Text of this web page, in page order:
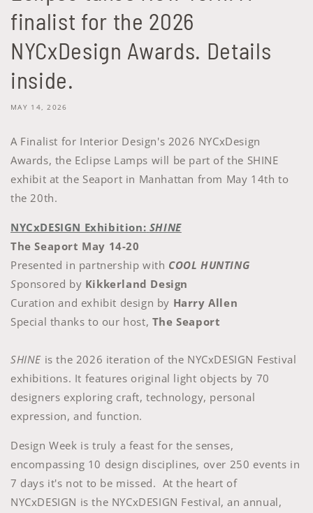
finalist for the 2026
NYCxDesign Awards. Details
inside.
MAY 14, 2026
A Finalist for Interior Design's 2026 NYCxDesign
Awards, the Eclipse Lamps will be part of the SHINE
exhibit at the Seaport in Manhattan from May 14th to
the 20th.
NYCxDESIGN Exhibition: SHINE
The Seaport May 14-20
Presented in partnership with COOL HUNTING
Sponsored by Kikkerland Design
Curation and exhibit design by Harry Allen
Special thanks to our host, The Seaport
SHINE is the 2026 iteration of the NYCxDESIGN Festival
exhibitions. It features original light objects by 70
designers exploring craft, technology, personal
expression, and function.
Design Week is truly a feast for the senses,
encompassing 10 design disciplines, over 250 events in
7 days it's not to be missed. At the heart of
NYCxDESIGN is the NYCxDESIGN Festival, an annual,